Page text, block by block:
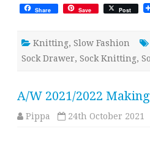
Share Save Post
Knitting, Slow Fashion
Sock Drawer, Sock Knitting,
A/W 2021/2022
Pippa 24th October 2021